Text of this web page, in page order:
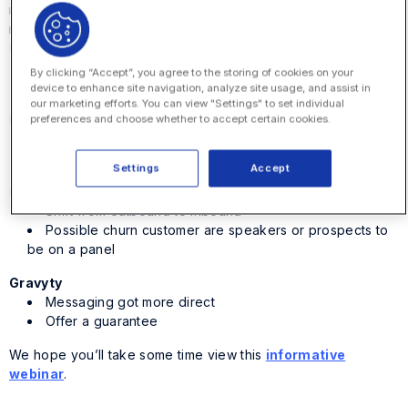
recapped what key changes each company had made in
reaction to the pandemic:
Onit
Completely rethink how you go to market
Focus on packaging and pricing
Dental Intelligence
Graduway
Shift from outbound to inbound
Possible churn customer are speakers or prospects to
be on a panel
Gravyty
Messaging got more direct
Offer a guarantee
We hope you’ll take some time view this informative
webinar.
By clicking “Accept”, you agree to the storing of cookies on your
device to enhance site navigation, analyze site usage, and assist in
our marketing efforts. You can view "Settings" to set individual
preferences and choose whether to accept certain cookies.
Accept
Settings